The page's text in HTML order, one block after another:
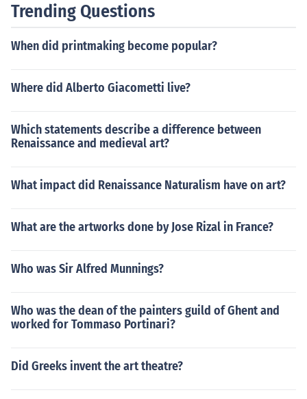
Trending Questions
When did printmaking become popular?
Where did Alberto Giacometti live?
Which statements describe a difference between
Renaissance and medieval art?
What impact did Renaissance Naturalism have on art?
What are the artworks done by Jose Rizal in France?
Who was Sir Alfred Munnings?
Who was the dean of the painters guild of Ghent and
worked for Tommaso Portinari?
Did Greeks invent the art theatre?